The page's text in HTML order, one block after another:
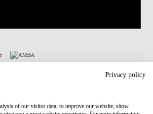
Privacy policy
of our visitor data, to improve our website, show